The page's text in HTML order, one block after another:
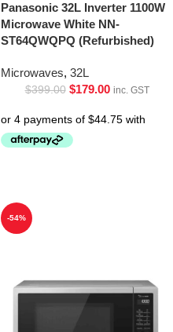
Panasonic 32L Inverter 1100W
Microwave White NN-
ST64QWQPQ (Refurbished)
Microwaves, 32L
$399.00 $179.00 inc. GST
-54%